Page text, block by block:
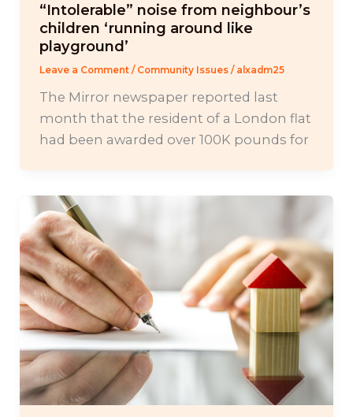
“Intolerable” noise from neighbour’s
children ‘running around like
playground’
Leave a Comment / Community Issues/ alxadm25
The Mirror newspaper reported last
month that the resident of a London flat
had been awarded over 100K pounds for